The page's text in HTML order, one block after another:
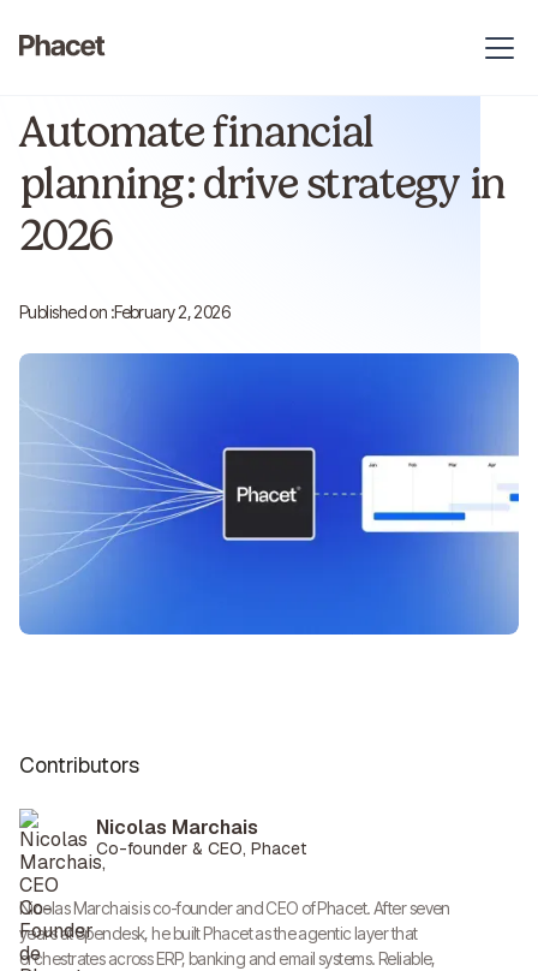
Automate financial
planning: drive strategy in
2026
Published on :February 2, 2026
Contributors
Nicolas Marchais
Co-founder & CEO, Phacet
Nicolas Marchais is co-founder and CEO of Phacet. After seven
years at Spendesk, he built Phacet as the agentic layer that
orchestrates across ERP, banking and email systems. Reliable,